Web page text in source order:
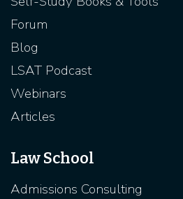
Forum
Blog
LSAT Podcast
Webinars
Articles
Law School
Admissions Consulting